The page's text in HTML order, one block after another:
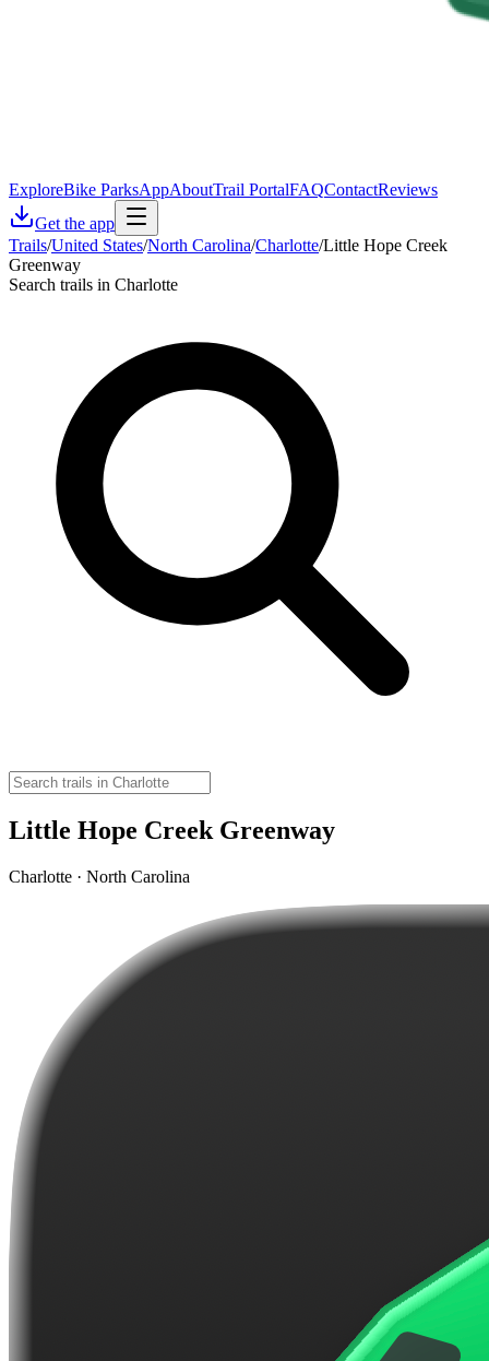
ExploreBike ParksAppAboutTrail PortalFAQContactReviews
Get the app
Trails/United States/North Carolina/Charlotte/Little Hope Creek
Greenway
Search trails in Charlotte
Little Hope Creek Greenway
Charlotte · North Carolina